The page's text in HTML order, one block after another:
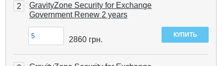
2
GravityZone Security for Exchange
Government Renew 2 years
2860 грн.